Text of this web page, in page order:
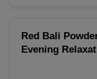
Red Bali
Evening